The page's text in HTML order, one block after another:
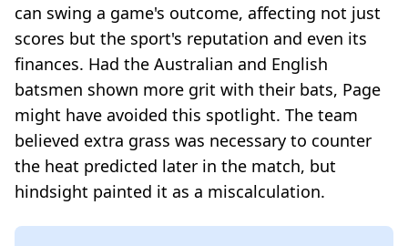
can swing a game's outcome, affecting not just
scores but the sport's reputation and even its
finances. Had the Australian and English
batsmen shown more grit with their bats, Page
might have avoided this spotlight. The team
believed extra grass was necessary to counter
the heat predicted later in the match, but
hindsight painted it as a miscalculation.